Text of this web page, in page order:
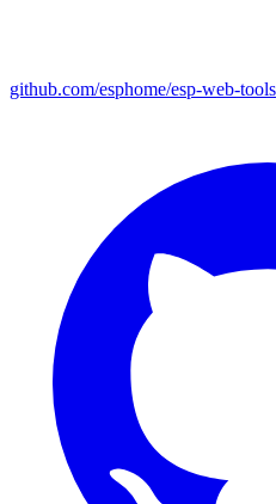
github.com/esphome/esp-web-tools